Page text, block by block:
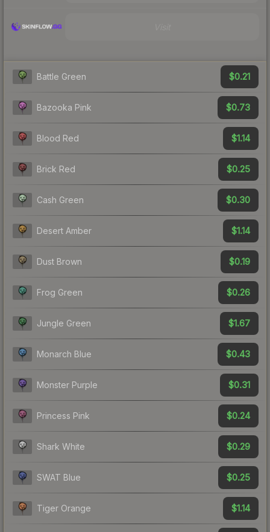
Battle Green $0.21
Bazooka Pink $0.73
Blood Red $1.14
Brick Red $0.25
Cash Green $0.30
Desert Amber $1.14
Dust Brown $0.19
Frog Green $0.26
Jungle Green $1.67
Monarch Blue $0.43
Monster Purple $0.31
Princess Pink $0.24
Shark White $0.29
SWAT Blue $0.25
Tiger Orange $1.14